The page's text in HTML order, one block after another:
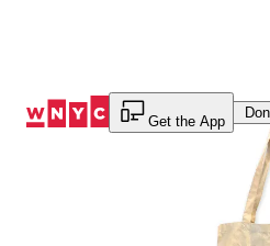
Get the App